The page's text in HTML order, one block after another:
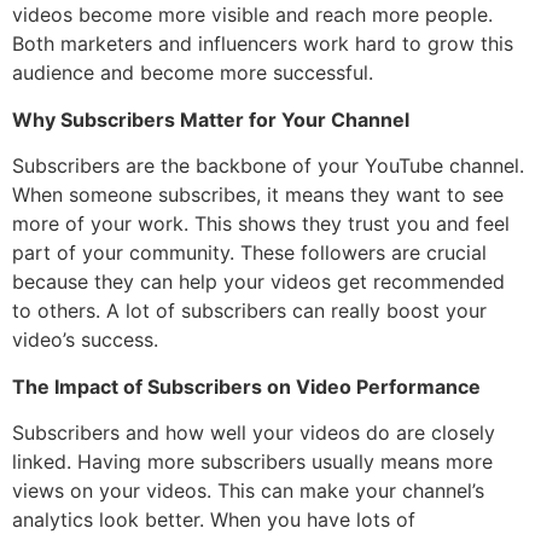
videos become more visible and reach more people.
Both marketers and influencers work hard to grow this
audience and become more successful.
Why Subscribers Matter for Your Channel
Subscribers are the backbone of your YouTube channel.
When someone subscribes, it means they want to see
more of your work. This shows they trust you and feel
part of your community. These followers are crucial
because they can help your videos get recommended
to others. A lot of subscribers can really boost your
video’s success.
The Impact of Subscribers on Video Performance
Subscribers and how well your videos do are closely
linked. Having more subscribers usually means more
views on your videos. This can make your channel’s
analytics look better. When you have lots of